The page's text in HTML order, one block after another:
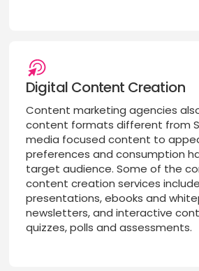
Digital Content Creation
Content marketing agencies
content formats different from
media focused content to
preferences and consumption
target audience. Some of the
content creation services
presentations, ebooks and
newsletters, and interactive
quizzes, polls and assessments.